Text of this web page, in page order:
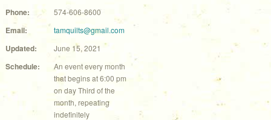
Phone: 574-606-8600
Email: tamquilts@gmail.com
Updated: June 15, 2021
Schedule:
An event every month
that begins at 6:00 pm
on day Third of the
month, repeating
indefinitely